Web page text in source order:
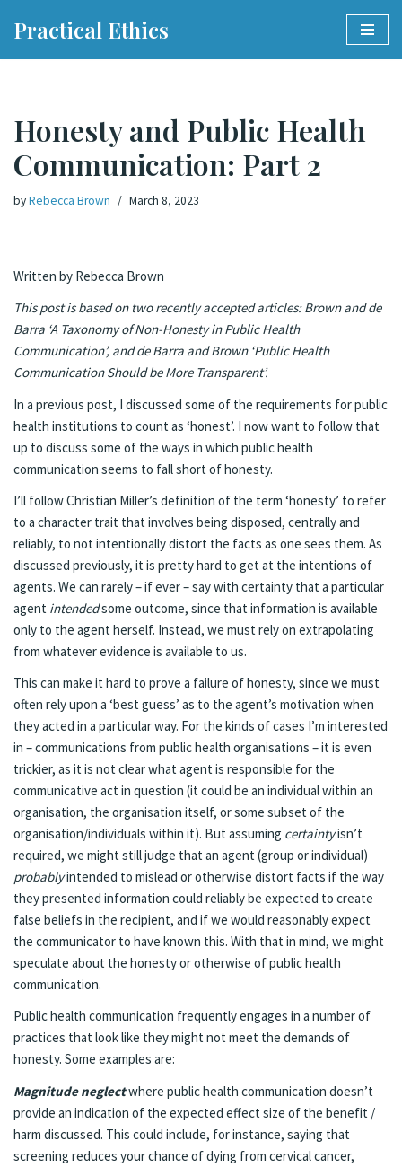
Practical Ethics
Honesty and Public Health
Communication: Part 2
byRebecca Brown March 8, 2023
Written by Rebecca Brown
This post is based on two recently accepted articles: Brown and de
Barra ‘A Taxonomy of Non-Honesty in Public Health
Communication’, and de Barra and Brown ‘Public Health
Communication Should be More Transparent’.
In a previous post, I discussed some of the requirements for public
health institutions to count as ‘honest’. I now want to follow that
up to discuss some of the ways in which public health
communication seems to fall short of honesty.
I’ll follow Christian Miller’s definition of the term ‘honesty’ to refer
to a character trait that involves being disposed, centrally and
reliably, to not intentionally distort the facts as one sees them. As
discussed previously, it is pretty hard to get at the intentions of
agents. We can rarely – if ever – say with certainty that a particular
agent intendedsome outcome, since that information is available
only to the agent herself. Instead, we must rely on extrapolating
from whatever evidence is available to us.
This can make it hard to prove a failure of honesty, since we must
often rely upon a ‘best guess’ as to the agent’s motivation when
they acted in a particular way. For the kinds of cases I’m interested
in – communications from public health organisations – it is even
trickier, as it is not clear what agent is responsible for the
communicative act in question (it could be an individual within an
organisation, the organisation itself, or some subset of the
organisation/individuals within it). But assuming certaintyisn’t
required, we might still judge that an agent (group or individual)
probablyintended to mislead or otherwise distort facts if the way
they presented information could reliably be expected to create
false beliefs in the recipient, and if we would reasonably expect
the communicator to have known this. With that in mind, we might
speculate about the honesty or otherwise of public health
communication.
Public health communication frequently engages in a number of
practices that look like they might not meet the demands of
honesty. Some examples are:
Magnitude neglectwhere public health communication doesn’t
provide an indication of the expected effect size of the benefit /
harm discussed. This could include, for instance, saying that
screening reduces your chance of dying from cervical cancer,